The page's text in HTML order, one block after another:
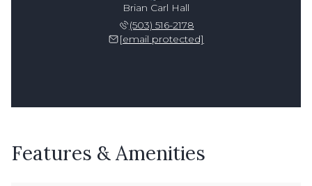
Brian Carl Hall
(503) 516-2178
[email protected]
Features & Amenities